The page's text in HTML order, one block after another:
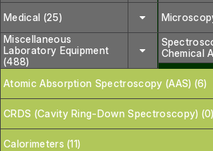
Medical (25)
Miscellaneous
Laboratory Equipment
(488)
Chemical
Atomic Absorption Spectroscopy (AAS) (6)
CRDS (Cavity Ring-Down Spectroscopy) (0)
Calorimeters (11)